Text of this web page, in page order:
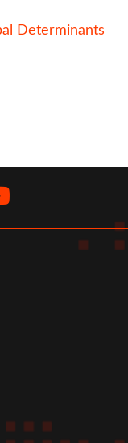
Determinants